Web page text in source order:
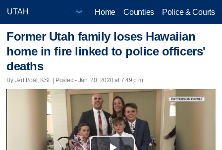
Home Counties Police & Courts
Former Utah family loses Hawaiian
home in fire linked to police officers'
deaths
By Jed Boal, KSL | Posted - Jan. 20, 2020 at 7:49 p.m.